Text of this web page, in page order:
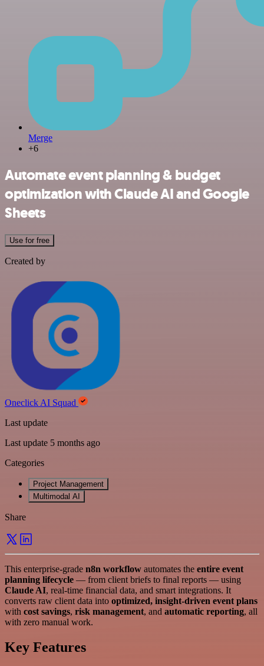
Merge
+6
Automate event planning & budget
optimization with Claude AI and Google
Sheets
Use for free
Created by
Oneclick AI Squad
Last update
Last update 5 months ago
Categories
Project Management
Multimodal AI
Share
This enterprise-grade n8n workflow automates the entire event
planning lifecycle — from client briefs to final reports — using
Claude AI, real-time financial data, and smart integrations. It
converts raw client data into optimized, insight-driven event plans
with cost savings, risk management, and automatic reporting, all
with zero manual work.
Key Features